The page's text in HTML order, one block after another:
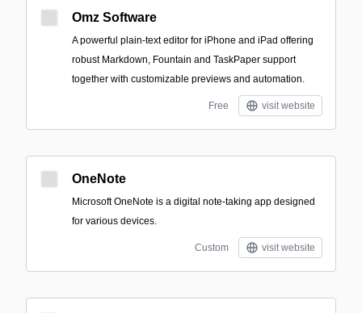
Omz Software
A powerful plain-text editor for iPhone and iPad offering
robust Markdown, Fountain and TaskPaper support
together with customizable previews and automation.
Free visit website
OneNote
Microsoft OneNote is a digital note-taking app designed
for various devices.
Custom visit website